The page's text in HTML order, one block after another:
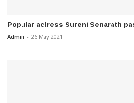
Popular actress Sureni Senarath
Admin - 26 May 2021